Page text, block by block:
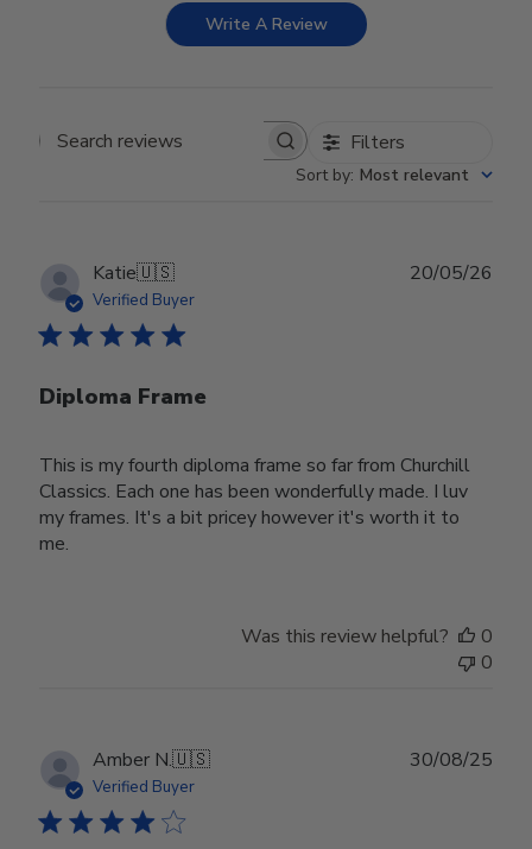
Write A Review
Search reviews Filters
Sort by: Most relevant
Katie🇺🇸
Verified Buyer
Diploma Frame
This is my fourth diploma frame so far from Churchill
Classics. Each one has been wonderfully made. I luv
my frames. It's a bit pricey however it's worth it to
me.
20/05/26
Was this review helpful?
0
0
Amber N.🇺🇸
Verified Buyer
30/08/25